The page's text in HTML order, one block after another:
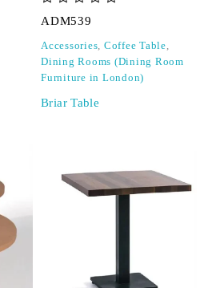
ADM539
Accessories, Coffee Table,
Dining Rooms (Dining Room
Furniture in London)
Briar Table